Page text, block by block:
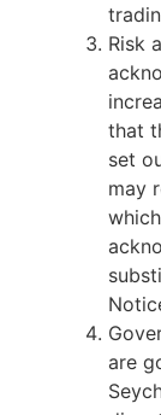
Risk
that
set
may
are